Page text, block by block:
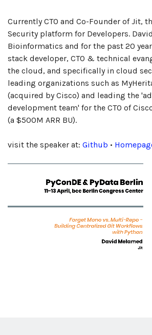
Currently CTO and Co-Founder of Jit,
Security platform for Developers.
Bioinformatics and for the past 20
stack developer, CTO & technical
the cloud, and specifically in cloud
leading organizations such as
(acquired by Cisco) and leading the
development team' for the CTO of
(a $500M ARR BU).
visit the speaker at: Github •